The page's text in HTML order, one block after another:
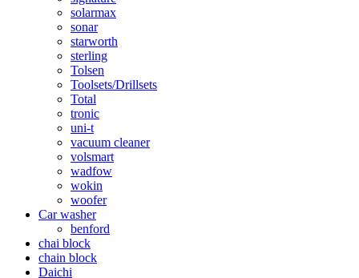
solarmax
sonar
starworth
sterling
Tolsen
Toolsets/Drillsets
Total
tronic
uni-t
vacuum cleaner
volsmart
wadfow
wokin
woofer
Car washer
benford
chai block
chain block
Daichi